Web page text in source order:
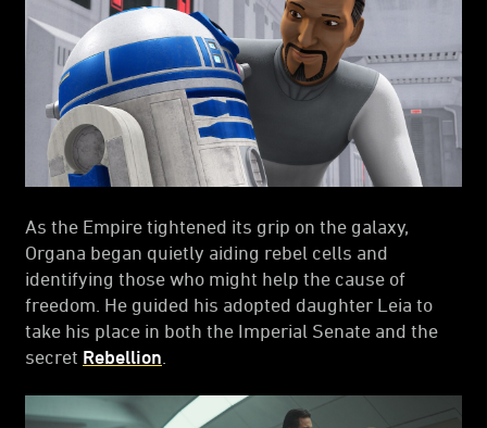
As the Empire tightened its grip on the galaxy,
Organa began quietly aiding rebel cells and
identifying those who might help the cause of
freedom. He guided his adopted daughter Leia to
take his place in both the Imperial Senate and the
secret Rebellion